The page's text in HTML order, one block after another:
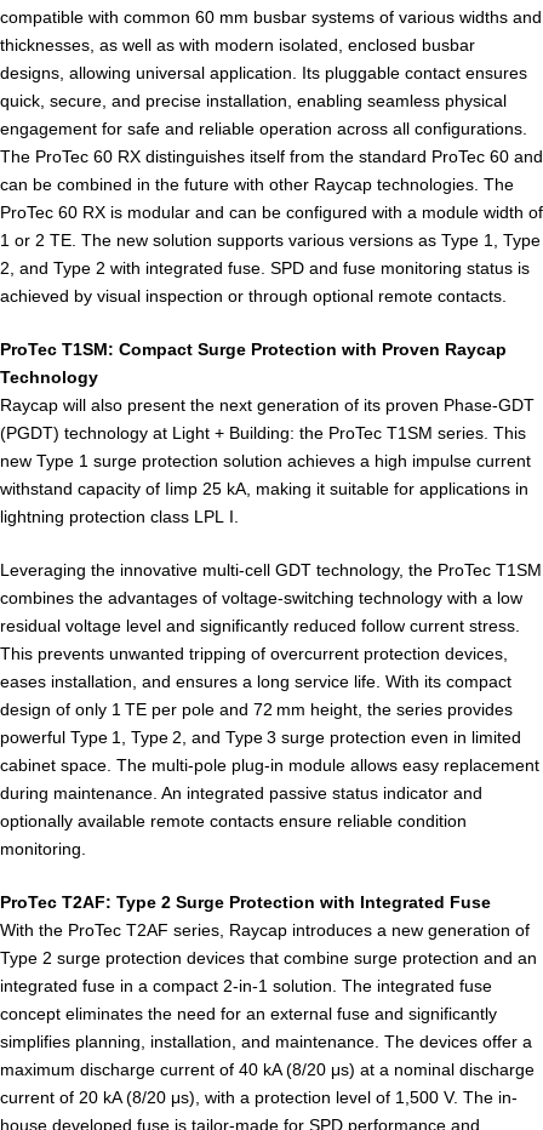
compatible with common 60 mm busbar systems of various widths and
thicknesses, as well as with modern isolated, enclosed busbar
designs, allowing universal application. Its pluggable contact ensures
quick, secure, and precise installation, enabling seamless physical
engagement for safe and reliable operation across all configurations.
The ProTec 60 RX distinguishes itself from the standard ProTec 60 and
can be combined in the future with other Raycap technologies. The
ProTec 60 RX is modular and can be configured with a module width of
1 or 2 TE. The new solution supports various versions as Type 1, Type
2, and Type 2 with integrated fuse. SPD and fuse monitoring status is
achieved by visual inspection or through optional remote contacts.
ProTec T1SM: Compact Surge Protection with Proven Raycap
Technology
Raycap will also present the next generation of its proven Phase-GDT
(PGDT) technology at Light + Building: the ProTec T1SM series. This
new Type 1 surge protection solution achieves a high impulse current
withstand capacity of Iimp 25 kA, making it suitable for applications in
lightning protection class LPL I.
Leveraging the innovative multi-cell GDT technology, the ProTec T1SM
combines the advantages of voltage-switching technology with a low
residual voltage level and significantly reduced follow current stress.
This prevents unwanted tripping of overcurrent protection devices,
eases installation, and ensures a long service life. With its compact
design of only 1 TE per pole and 72 mm height, the series provides
powerful Type 1, Type 2, and Type 3 surge protection even in limited
cabinet space. The multi-pole plug-in module allows easy replacement
during maintenance. An integrated passive status indicator and
optionally available remote contacts ensure reliable condition
monitoring.
ProTec T2AF: Type 2 Surge Protection with Integrated Fuse
With the ProTec T2AF series, Raycap introduces a new generation of
Type 2 surge protection devices that combine surge protection and an
integrated fuse in a compact 2-in-1 solution. The integrated fuse
concept eliminates the need for an external fuse and significantly
simplifies planning, installation, and maintenance. The devices offer a
maximum discharge current of 40 kA (8/20 μs) at a nominal discharge
current of 20 kA (8/20 μs), with a protection level of 1,500 V. The in-
house developed fuse is tailor-made for SPD performance and